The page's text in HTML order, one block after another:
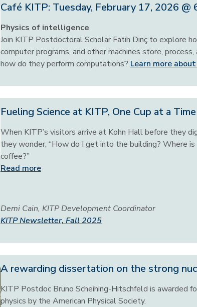
Café KITP: Tuesday, February 17, 2026 @
Physics of intelligence
Join KITP Postdoctoral Scholar Fatih Dinç to explore
computer programs, and other machines store,
how do they perform computations? Learn more
Fueling Science at KITP, One Cup at a Time
When KITP’s visitors arrive at Kohn Hall before they
they wonder, “How do I get into the building? Where
coffee?”
Read more
Demi Cain, KITP Development Coordinator
KITP Newsletter, Fall 2025
A rewarding dissertation on the strong
KITP Postdoc Bruno Scheihing-Hitschfeld is awarded
physics by the American Physical Society.